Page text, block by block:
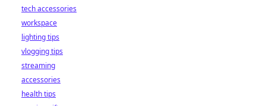
tech accessories
workspace
lighting tips
vlogging tips
streaming
accessories
health tips